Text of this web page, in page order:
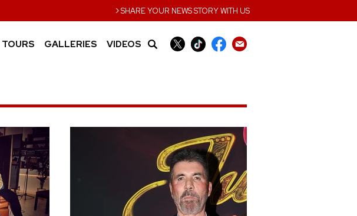
›SHARE YOUR NEWS STORY WITH US
TOURS GALLERIES VIDEOS